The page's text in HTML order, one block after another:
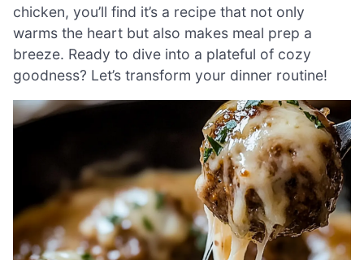
chicken, you’ll find it’s a recipe that not only
warms the heart but also makes meal prep a
breeze. Ready to dive into a plateful of cozy
goodness? Let’s transform your dinner routine!